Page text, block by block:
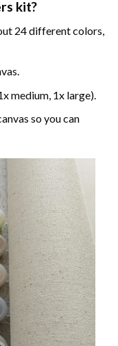
kit?
24 different colors,
medium, 1x large).
so you can